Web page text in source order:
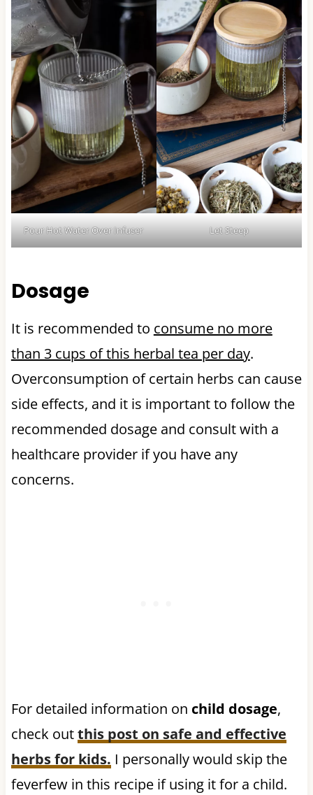
Pour Hot Water Over Infuser Let Steep
Dosage
It is recommended to consume no more
than 3 cups of this herbal tea per day.
Overconsumption of certain herbs can cause
side effects, and it is important to follow the
recommended dosage and consult with a
healthcare provider if you have any
concerns.
For detailed information on child dosage,
check outthis post on safe and effective
herbs for kids. I personally would skip the
feverfew in this recipe if using it for a child.